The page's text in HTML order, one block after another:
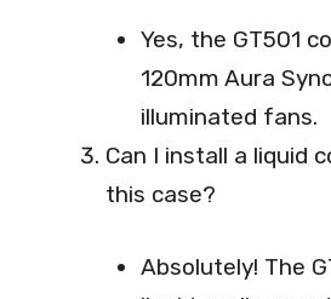
Yes, the GT501
120mm Aura
illuminated fans.
Can I install a liquid
this case?
Absolutely! The